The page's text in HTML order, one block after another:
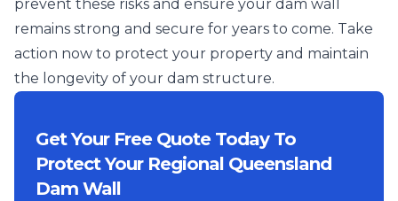
prevent these risks and ensure your dam wall
remains strong and secure for years to come. Take
action now to protect your property and maintain
the longevity of your dam structure.
Get Your Free Quote Today To
Protect Your Regional Queensland
Dam Wall